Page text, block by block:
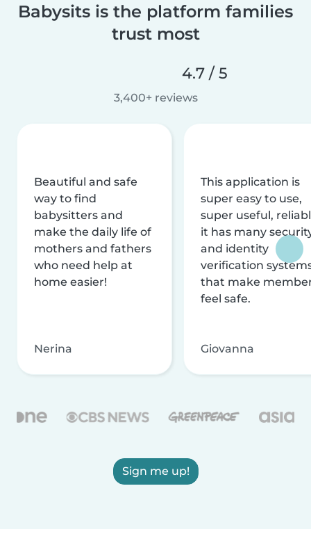
Babysits is the platform families
trust most
4.7 / 5
3,400+ reviews
Beautiful and safe
way to find
babysitters and
make the daily life of
mothers and fathers
who need help at
home easier!
Nerina
This application is
super easy to use,
super useful,
it has many
and identity
verification
that make
feel safe.
Giovanna
Sign me up!